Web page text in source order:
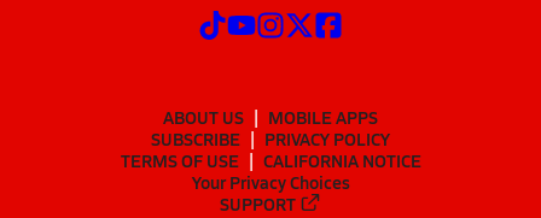
ABOUT US
MOBILE APPS
SUBSCRIBE
PRIVACY POLICY
TERMS OF USE
CALIFORNIA NOTICE
Your Privacy Choices
SUPPORT